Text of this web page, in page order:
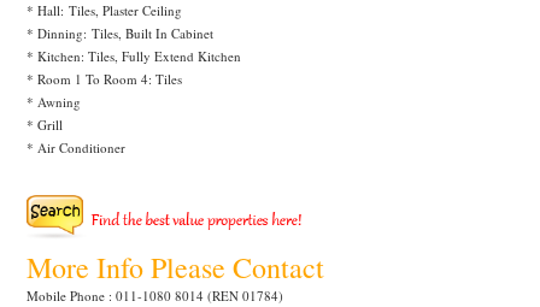
* Hall: Tiles, Plaster Ceiling
* Dinning: Tiles, Built In Cabinet
* Kitchen: Tiles, Fully Extend Kitchen
* Room 1 To Room 4: Tiles
* Awning
* Grill
* Air Conditioner
More Info Please Contact
Mobile Phone : 011-1080 8014 (REN 01784)